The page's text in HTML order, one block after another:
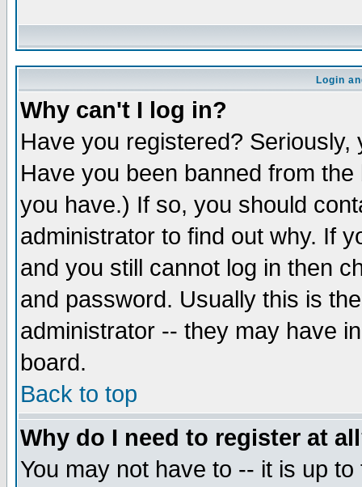
Login
Why can't I log in?
Have you registered?
Have you been banned from
you have.) If so, you should
administrator to find out why. If
and you still cannot log in then
and password. Usually this is
administrator -- they may have
board.
Back to top
Why do I need to register at
You may not have to -- it is up